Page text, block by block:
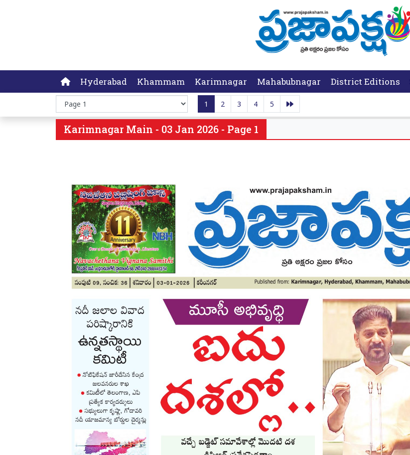
Hyderabad Khammam Karimnagar Mahabubnagar District Editions
1 2 3 4 5
Karimnagar Main - 03 Jan 2026 - Page 1